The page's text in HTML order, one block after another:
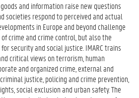
and information raise new questions
societies respond to perceived and actual
in Europe and beyond challenge
crime and crime control, but also the
security and social justice. IMARC trains
critical views on terrorism, human
and organized crime, external and
justice, policing and crime prevention,
social exclusion and urban safety. The